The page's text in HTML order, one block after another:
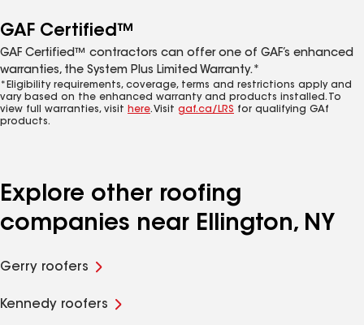
GAF Certified™
GAF Certified™ contractors can offer one of GAF’s enhanced
warranties, the System Plus Limited Warranty.*
*Eligibility requirements, coverage, terms and restrictions apply and
vary based on the enhanced warranty and products installed. To
view full warranties, visit here. Visit gaf.ca/LRS for qualifying GAf
products.
Explore other roofing
companies near Ellington, NY
Gerry roofers
Kennedy roofers